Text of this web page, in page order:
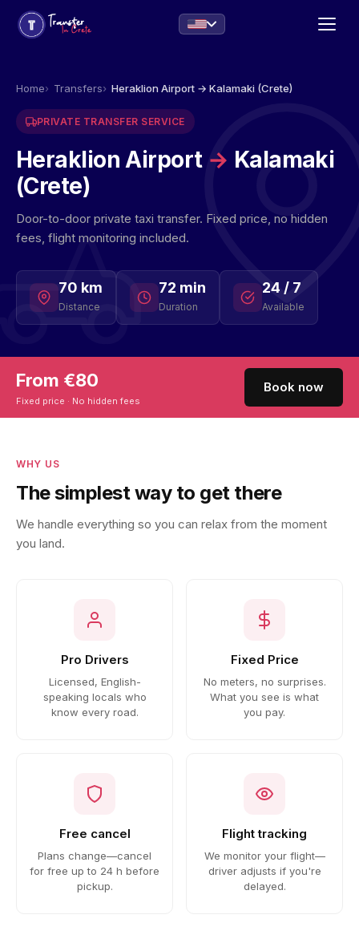
Home Transfers Heraklion Airport → Kalamaki (Crete)
PRIVATE TRANSFER SERVICE
Heraklion Airport → Kalamaki
(Crete)
Door-to-door private taxi transfer. Fixed price, no hidden
fees, flight monitoring included.
70 km
Distance
72 min
Duration
24 / 7
Available
From €80
Fixed price · No hidden fees
Book now
WHY US
The simplest way to get there
We handle everything so you can relax from the moment
you land.
Pro Drivers
Licensed, English-
speaking locals who
know every road.
Fixed Price
No meters, no surprises.
What you see is what
you pay.
Free cancel
Plans change—cancel
for free up to 24 h before
pickup.
Flight tracking
We monitor your flight—
driver adjusts if you're
delayed.